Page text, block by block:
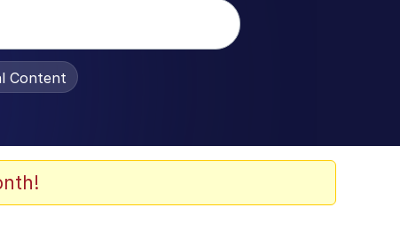
Content